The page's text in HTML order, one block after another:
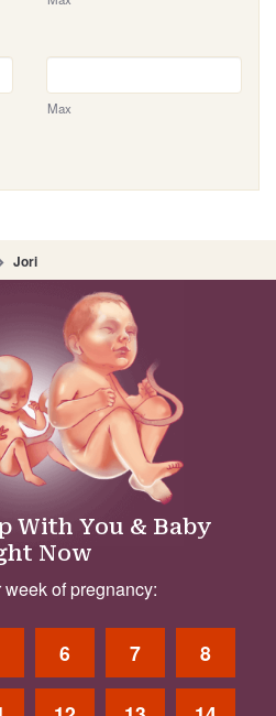
Max
Jori
With You & Baby
Now
of pregnancy:
6 7 8